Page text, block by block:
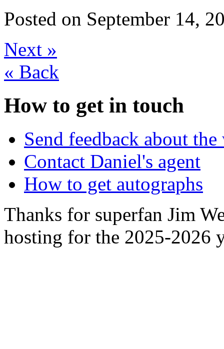
Posted on September 14,
Next »
« Back
How to get in touch
Send feedback about the
Contact Daniel's agent
How to get autographs
Thanks for superfan Jim
hosting for the 2025-2026